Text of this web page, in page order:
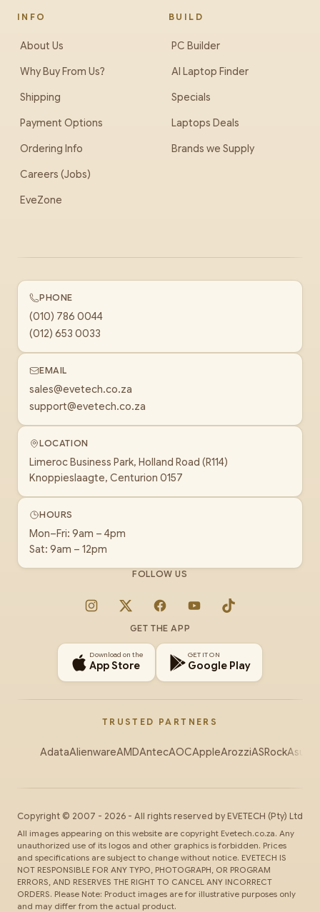
INFO
About Us
Why Buy From Us?
Shipping
Payment Options
Ordering Info
Careers (Jobs)
EveZone
BUILD
PC Builder
AI Laptop Finder
Specials
Laptops Deals
Brands we Supply
PHONE
(010) 786 0044
(012) 653 0033
EMAIL
sales@evetech.co.za
support@evetech.co.za
LOCATION
Limeroc Business Park, Holland Road (R114)
Knoppieslaagte, Centurion 0157
HOURS
Mon–Fri: 9am – 4pm
Sat: 9am – 12pm
FOLLOW US
Instagram
X FacebookYouTubeTikTok
GET THE APP
Download on the
App Store
GET IT ON
Google Play
TRUSTED PARTNERS
AdataAlienwareAMDAntecAOCAppleArozziASRockAsus
Copyright © 2007 - 2026 - All rights reserved by EVETECH (Pty) Ltd
All images appearing on this website are copyright Evetech.co.za. Any
unauthorized use of its logos and other graphics is forbidden. Prices
and specifications are subject to change without notice. EVETECH IS
NOT RESPONSIBLE FOR ANY TYPO, PHOTOGRAPH, OR PROGRAM
ERRORS, AND RESERVES THE RIGHT TO CANCEL ANY INCORRECT
ORDERS. Please Note: Product images are for illustrative purposes only
and may differ from the actual product.